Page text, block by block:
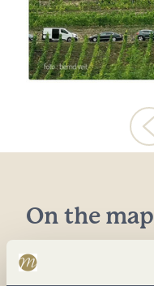
On the map
Kirchstr. 38
54329 Konz-Oberemmel